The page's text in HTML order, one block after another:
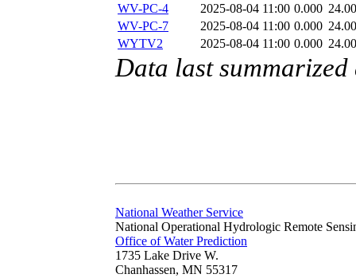
WV-PC-4
2025-08-04 11:00 0.000
WV-PC-7
2025-08-04 11:00 0.000
WYTV2
2025-08-04 11:00 0.000
Data last
National Weather Service
National Operational Hydrologic Remote
Office of Water Prediction
1735 Lake Drive W.
Chanhassen, MN 55317